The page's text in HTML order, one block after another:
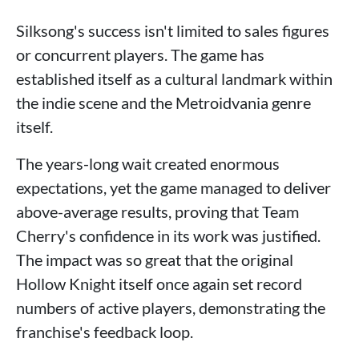
Silksong's success isn't limited to sales figures
or concurrent players. The game has
established itself as a cultural landmark within
the indie scene and the Metroidvania genre
itself.
The years-long wait created enormous
expectations, yet the game managed to deliver
above-average results, proving that Team
Cherry's confidence in its work was justified.
The impact was so great that the original
Hollow Knight itself once again set record
numbers of active players, demonstrating the
franchise's feedback loop.